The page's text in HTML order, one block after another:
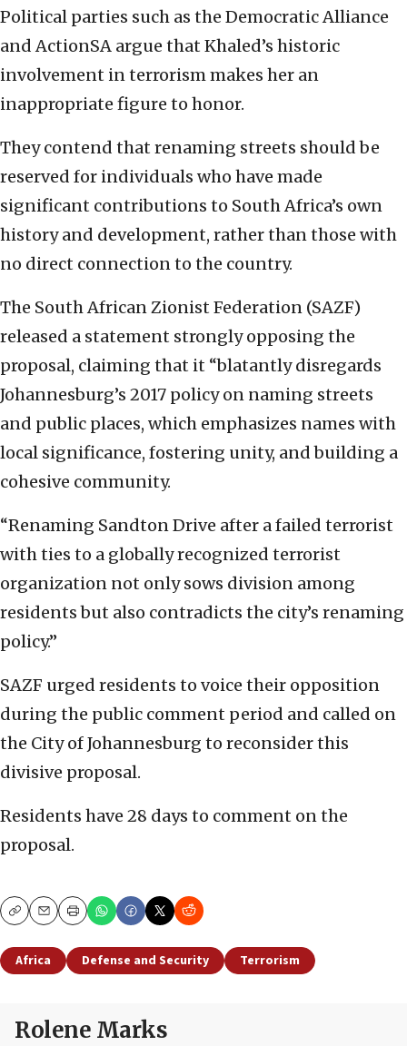
Political parties such as the Democratic Alliance
and ActionSA argue that Khaled’s historic
involvement in terrorism makes her an
inappropriate figure to honor.
They contend that renaming streets should be
reserved for individuals who have made
significant contributions to South Africa’s own
history and development, rather than those with
no direct connection to the country.
The South African Zionist Federation (SAZF)
released a statement strongly opposing the
proposal, claiming that it “blatantly disregards
Johannesburg’s 2017 policy on naming streets
and public places, which emphasizes names with
local significance, fostering unity, and building a
cohesive community.
“Renaming Sandton Drive after a failed terrorist
with ties to a globally recognized terrorist
organization not only sows division among
residents but also contradicts the city’s renaming
policy.”
SAZF urged residents to voice their opposition
during the public comment period and called on
the City of Johannesburg to reconsider this
divisive proposal.
Residents have 28 days to comment on the
proposal.
CopyEmailPrint
Africa Defense and Security Terrorism
Rolene Marks